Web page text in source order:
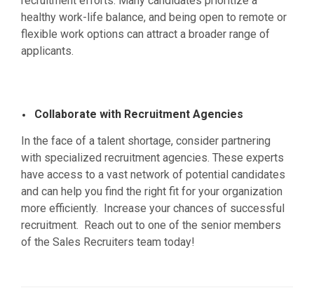
healthy work-life balance, and being open to remote or
flexible work options can attract a broader range of
applicants.
Collaborate with Recruitment Agencies
In the face of a talent shortage, consider partnering
with specialized recruitment agencies. These experts
have access to a vast network of potential candidates
and can help you find the right fit for your organization
more efficiently. Increase your chances of successful
recruitment. Reach out to one of the senior members
of the Sales Recruiters team today!